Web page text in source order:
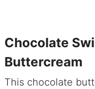
Chocolate
Buttercream
This chocolate